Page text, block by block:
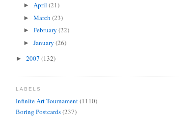
►April(21)
►March(23)
►February(22)
►January(26)
► 2007 (132)
LABELS
Infinite Art Tournament(1110)
Boring Postcards(237)